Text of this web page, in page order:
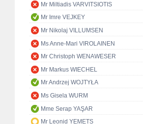
Mr Miltiadis VARVITSIOTIS
Mr Imre VEJKEY
Mr Nikolaj VILLUMSEN
Ms Anne-Mari VIROLAINEN
Mr Christoph WENAWESER
Mr Markus WIECHEL
Mr Andrzej WOJTYŁA
Ms Gisela WURM
Mme Serap YAŞAR
Mr Leonid YEMETS